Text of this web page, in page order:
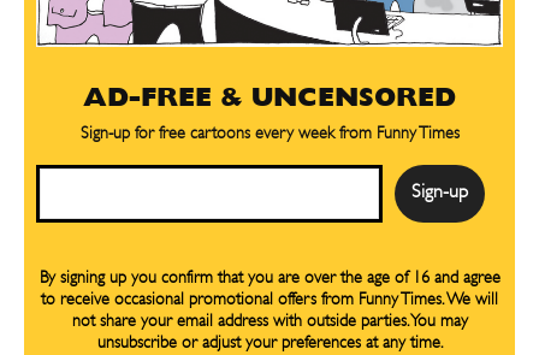
AD-FREE & UNCENSORED
Sign-up for free cartoons every week from Funny Times
By signing up you confirm that you are over the age of 16 and agree
to receive occasional promotional offers from Funny Times. We will
not share your email address with outside parties. You may
unsubscribe or adjust your preferences at any time.